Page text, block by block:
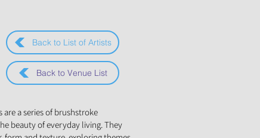
Back to List of Artists
Back to Venue List
are a series of brushstroke
beauty of everyday living. They